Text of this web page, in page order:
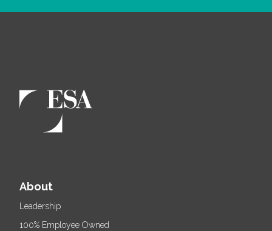
About
Leadership
100% Employee Owned